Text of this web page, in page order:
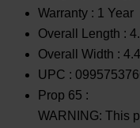
Warranty : 1 Year
Overall Length :
Overall Width :
UPC :
Prop 65 :
WARNING: This